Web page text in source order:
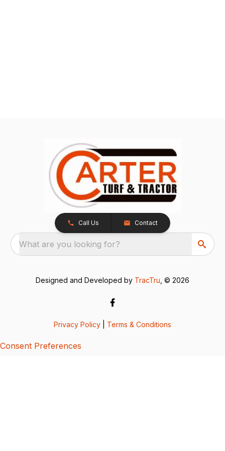
Call Us Contact
What are you looking for?
Designed and Developed by TracTru , © 2026
Privacy Policy Terms & Conditions
Consent Preferences